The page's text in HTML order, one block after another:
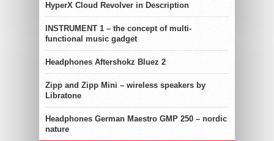
HyperX Cloud Revolver in Description
INSTRUMENT 1 – the concept of multi-
functional music gadget
Headphones Aftershokz Bluez 2
Zipp and Zipp Mini – wireless speakers by
Libratone
Headphones German Maestro GMP 250 – nordic
nature